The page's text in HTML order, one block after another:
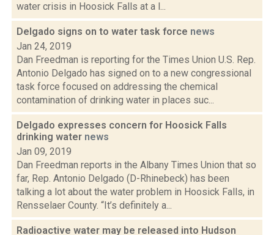
water crisis in Hoosick Falls at a l...
Delgado signs on to water task force news
Jan 24, 2019
Dan Freedman is reporting for the Times Union U.S. Rep.
Antonio Delgado has signed on to a new congressional
task force focused on addressing the chemical
contamination of drinking water in places suc...
Delgado expresses concern for Hoosick Falls
drinking water news
Jan 09, 2019
Dan Freedman reports in the Albany Times Union that so
far, Rep. Antonio Delgado (D-Rhinebeck) has been
talking a lot about the water problem in Hoosick Falls, in
Rensselaer County. “It’s definitely a...
Radioactive water may be released into Hudson